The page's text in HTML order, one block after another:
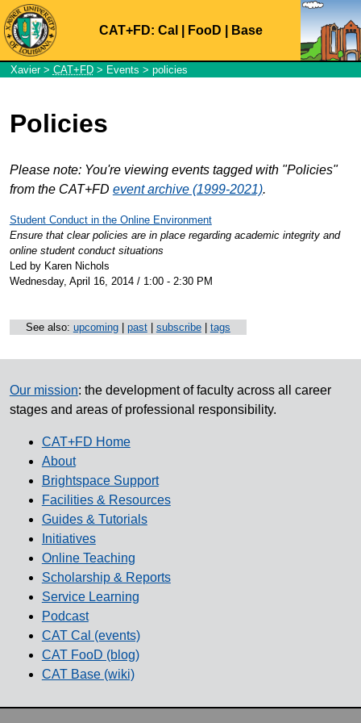
CAT+FD: Cal FooD Base
Xavier> CAT+FD> Events > policies
Policies
Please note: You're viewing events tagged with "Policies"
from the CAT+FD event archive (1999-2021).
Student Conduct in the Online Environment
Ensure that clear policies are in place regarding academic integrity and
online student conduct situations
Led by Karen Nichols
Wednesday, April 16, 2014 / 1:00 - 2:30 PM
See also: upcoming| past| subscribe| tags
Our mission: the development of faculty across all career
stages and areas of professional responsibility.
CAT+FD Home
About
Brightspace Support
Facilities & Resources
Guides & Tutorials
Initiatives
Online Teaching
Scholarship & Reports
Service Learning
Podcast
CAT Cal (events)
CAT FooD (blog)
CAT Base (wiki)